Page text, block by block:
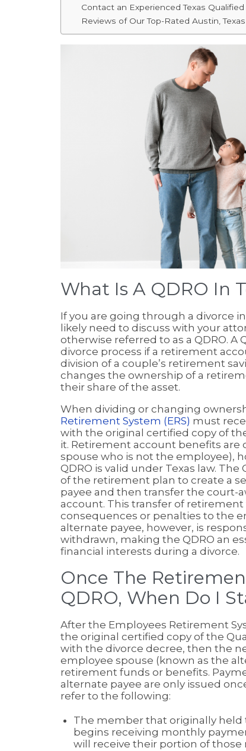
Contact an Experienced Texas
Reviews of Our Top-Rated Austin,
What Is A QDRO In
If you are going through a divorce
likely need to discuss with your
otherwise referred to as a QDRO.
divorce process if a retirement
division of a couple’s retirement
changes the ownership of a
their share of the asset.
When dividing or changing
Retirement System (ERS) must
with the original certified copy of
it. Retirement account benefits are
spouse who is not the employee),
QDRO is valid under Texas law.
of the retirement plan to create a
payee and then transfer the court-
account. This transfer of
consequences or penalties to the
alternate payee, however, is
withdrawn, making the QDRO an
financial interests during a divorce.
Once The
QDRO, When Do I
After the Employees Retirement
the original certified copy of the
with the divorce decree, then the
employee spouse (known as the
retirement funds or benefits.
alternate payee are only issued
refer to the following:
The member that originally
begins receiving monthly
will receive their portion of